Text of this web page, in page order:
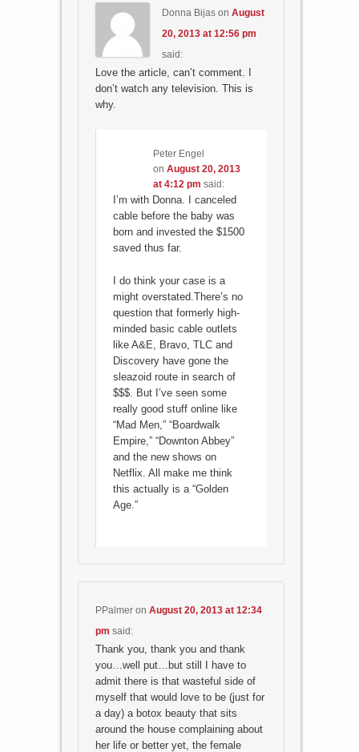
Donna Bijason August
20, 2013 at 12:56 pm
said:
Love the article, can’t comment. I
don’t watch any television. This is
why.
Peter Engel
onAugust 20, 2013
at 4:12 pm said:
I’m with Donna. I canceled
cable before the baby was
born and invested the $1500
saved thus far.
I do think your case is a
might overstated.There’s no
question that formerly high-
minded basic cable outlets
like A&E, Bravo, TLC and
Discovery have gone the
sleazoid route in search of
$$$. But I’ve seen some
really good stuff online like
“Mad Men,” “Boardwalk
Empire,” “Downton Abbey”
and the new shows on
Netflix. All make me think
this actually is a “Golden
Age.”
PPalmeron August 20, 2013 at 12:34
pm said:
Thank you, thank you and thank
you…well put…but still I have to
admit there is that wasteful side of
myself that would love to be (just for
a day) a botox beauty that sits
around the house complaining about
her life or better yet, the female